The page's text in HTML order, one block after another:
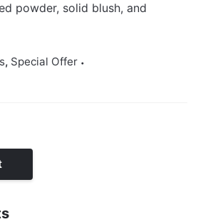
powder, solid blush, and
, Special Offer